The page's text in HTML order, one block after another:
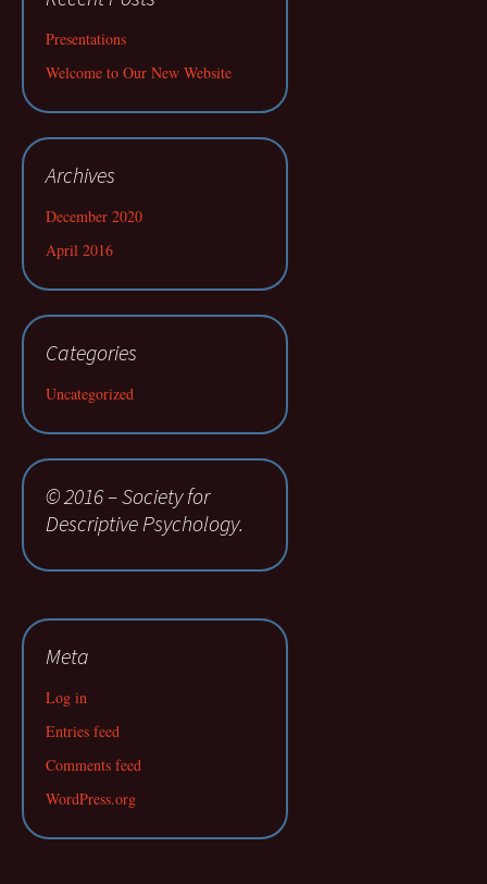
Presentations
Welcome to Our New Website
Archives
December 2020
April 2016
Categories
Uncategorized
© 2016 – Society for
Descriptive Psychology.
Meta
Log in
Entries feed
Comments feed
WordPress.org